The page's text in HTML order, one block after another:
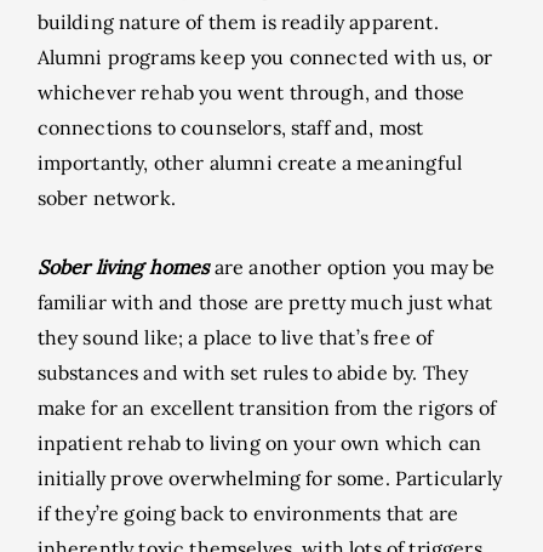
building nature of them is readily apparent.
Alumni programs keep you connected with us, or
whichever rehab you went through, and those
connections to counselors, staff and, most
importantly, other alumni create a meaningful
sober network.
Sober living homesare another option you may be
familiar with and those are pretty much just what
they sound like; a place to live that’s free of
substances and with set rules to abide by. They
make for an excellent transition from the rigors of
inpatient rehab to living on your own which can
initially prove overwhelming for some. Particularly
if they’re going back to environments that are